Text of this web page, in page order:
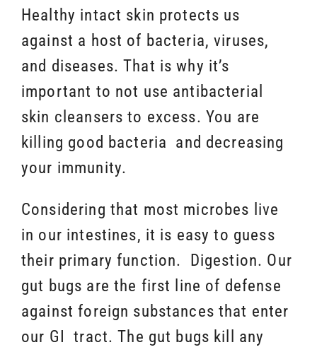
Healthy intact skin protects us
against a host of bacteria, viruses,
and diseases. That is why it’s
important to not use antibacterial
skin cleansers to excess. You are
killing good bacteria and decreasing
your immunity.
Considering that most microbes live
in our intestines, it is easy to guess
their primary function. Digestion. Our
gut bugs are the first line of defense
against foreign substances that enter
our GI tract. The gut bugs kill any